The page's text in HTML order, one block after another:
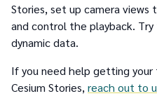
Stories, set up camera
and control the playback.
dynamic data.
If you need help getting
Cesium Stories, reach out to